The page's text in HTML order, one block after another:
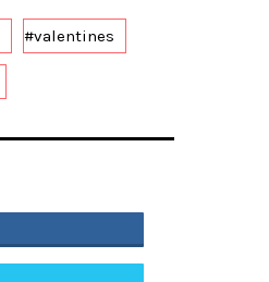
#valentines